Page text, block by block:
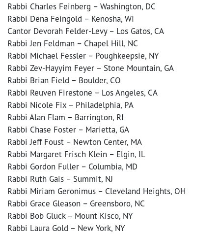
Rabbi Charles Feinberg – Washington, DC
Rabbi Dena Feingold – Kenosha, WI
Cantor Devorah Felder-Levy – Los Gatos, CA
Rabbi Jen Feldman – Chapel Hill, NC
Rabbi Michael Fessler – Poughkeepsie, NY
Rabbi Zev-Hayyim Feyer – Stone Mountain, GA
Rabbi Brian Field – Boulder, CO
Rabbi Reuven Firestone – Los Angeles, CA
Rabbi Nicole Fix – Philadelphia, PA
Rabbi Alan Flam – Barrington, RI
Rabbi Chase Foster – Marietta, GA
Rabbi Jeff Foust – Newton Center, MA
Rabbi Margaret Frisch Klein – Elgin, IL
Rabbi Gordon Fuller – Columbia, MD
Rabbi Ruth Gais – Summit, NJ
Rabbi Miriam Geronimus – Cleveland Heights, OH
Rabbi Grace Gleason – Greensboro, NC
Rabbi Bob Gluck – Mount Kisco, NY
Rabbi Laura Gold – New York, NY